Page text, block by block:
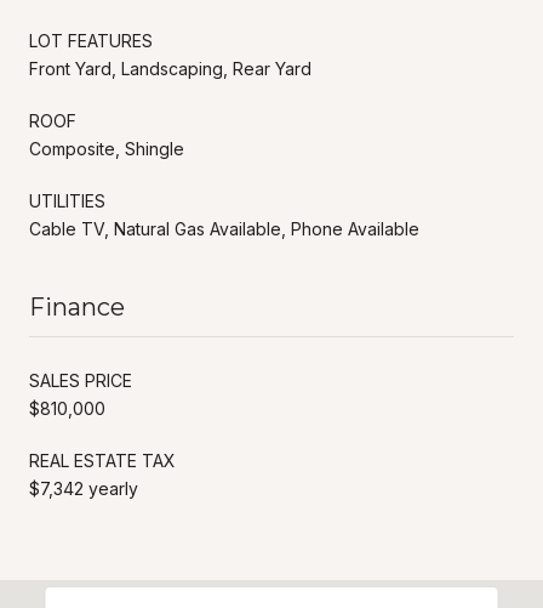
LOT FEATURES
Front Yard, Landscaping, Rear Yard
ROOF
Composite, Shingle
UTILITIES
Cable TV, Natural Gas Available, Phone Available
Finance
SALES PRICE
$810,000
REAL ESTATE TAX
$7,342 yearly